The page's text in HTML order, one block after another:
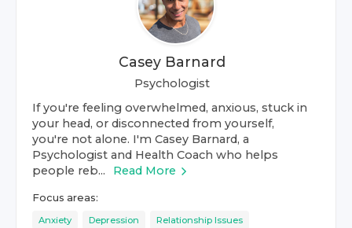
Casey Barnard
Psychologist
If you're feeling overwhelmed, anxious, stuck in
your head, or disconnected from yourself,
you're not alone. I'm Casey Barnard, a
Psychologist and Health Coach who helps
people reb...
Read More
Focus areas:
Anxiety Depression Relationship Issues